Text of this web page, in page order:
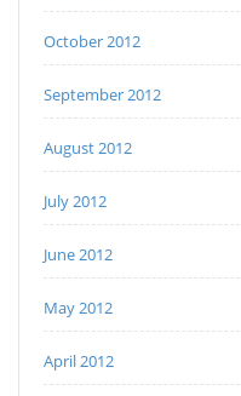
October 2012
September 2012
August 2012
July 2012
June 2012
May 2012
April 2012